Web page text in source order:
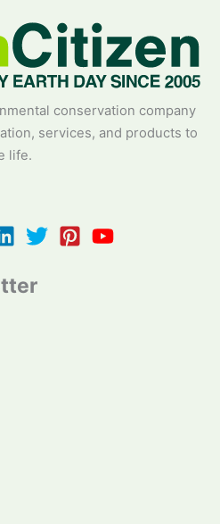
conservation company
services, and products to
life.